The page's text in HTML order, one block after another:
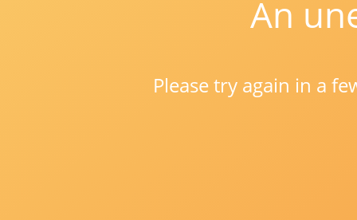
An
Please try again in a